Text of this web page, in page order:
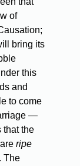
of
bring its
this
and
to come
—
that the
ripe
The